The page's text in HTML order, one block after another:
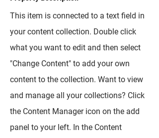
This item is connected to a text field in
your content collection. Double click
what you want to edit and then select
"Change Content" to add your own
content to the collection. Want to view
and manage all your collections? Click
the Content Manager icon on the add
panel to your left. In the Content